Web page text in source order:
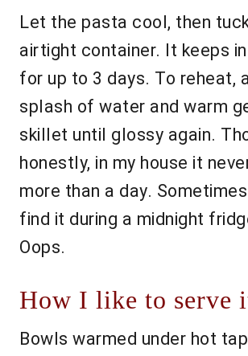
Let the pasta cool, then
airtight container. It keeps
for up to 3 days. To reheat,
splash of water and warm
skillet until glossy again.
honestly, in my house it
more than a day. Sometimes
find it during a midnight
Oops.
How I like to serve
Bowls warmed under hot